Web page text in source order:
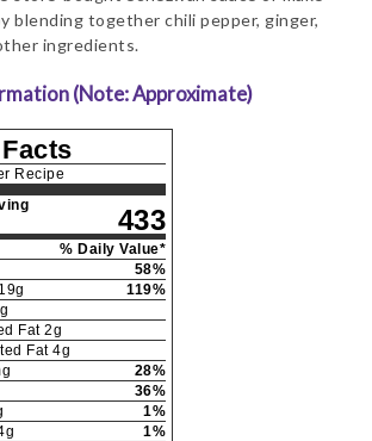
blending together chili pepper, ginger,
ingredients.
(Note: Approximate)
Recipe
433
% Daily Value*
58%
19g 119%
g
Fat 2g
Fat 4g
28%
36%
1%
g 1%